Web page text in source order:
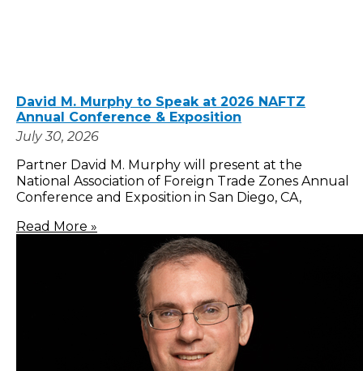
David M. Murphy to Speak at 2026 NAFTZ
Annual Conference & Exposition
July 30, 2026
Partner David M. Murphy will present at the
National Association of Foreign Trade Zones Annual
Conference and Exposition in San Diego, CA,
Read More »